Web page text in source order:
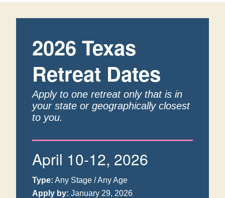
2026 Texas
Retreat Dates
Apply to one retreat only that is in
your state or geographically closest
to you.
April 10-12, 2026
Type: Any Stage / Any Age
Apply by: January 29, 2026